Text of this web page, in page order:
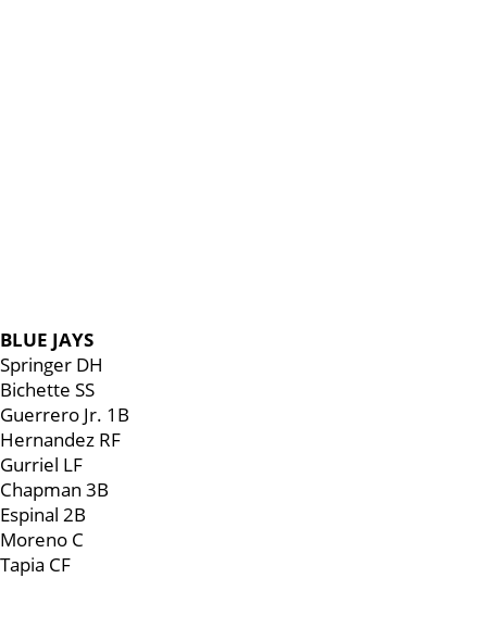
BLUE JAYS
Springer DH
Bichette SS
Guerrero Jr. 1B
Hernandez RF
Gurriel LF
Chapman 3B
Espinal 2B
Moreno C
Tapia CF